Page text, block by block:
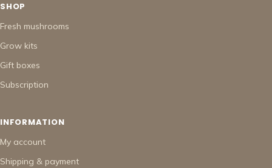
SHOP
Fresh mushrooms
Grow kits
Gift boxes
Subscription
INFORMATION
My account
Shipping & payment